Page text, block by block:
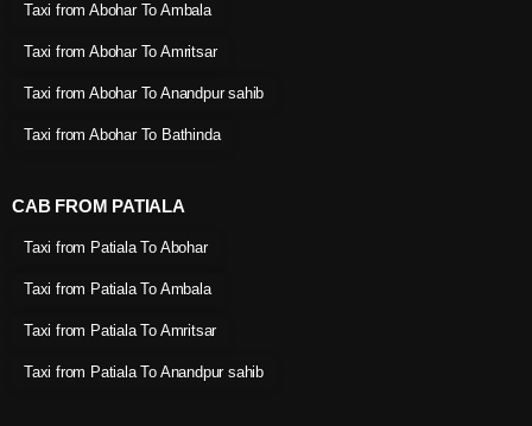
Taxi from Abohar To Ambala
Taxi from Abohar To Amritsar
Taxi from Abohar To Anandpur sahib
Taxi from Abohar To Bathinda
CAB FROM PATIALA
Taxi from Patiala To Abohar
Taxi from Patiala To Ambala
Taxi from Patiala To Amritsar
Taxi from Patiala To Anandpur sahib